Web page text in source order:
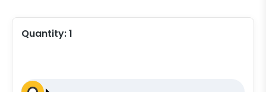
Quantity:1